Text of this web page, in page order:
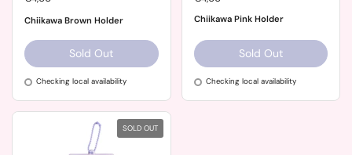
Chiikawa Brown Holder
Sold Out
Checking local availability
Chiikawa Pink Holder
Sold Out
Checking local availability
SOLD OUT